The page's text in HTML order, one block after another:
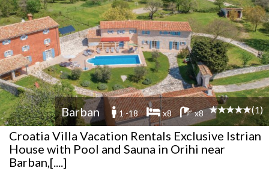
Barban 1 -18 x8 x8 (1)
Croatia Villa Vacation Rentals Exclusive Istrian
House with Pool and Sauna in Orihi near
Barban,[....]